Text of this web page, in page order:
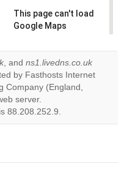
This page can't load
Google Maps
Do you
own this
website?
OK
, and ns1.livedns.co.uk
by Fasthosts Internet
Company (England,
server.
88.208.252.9.